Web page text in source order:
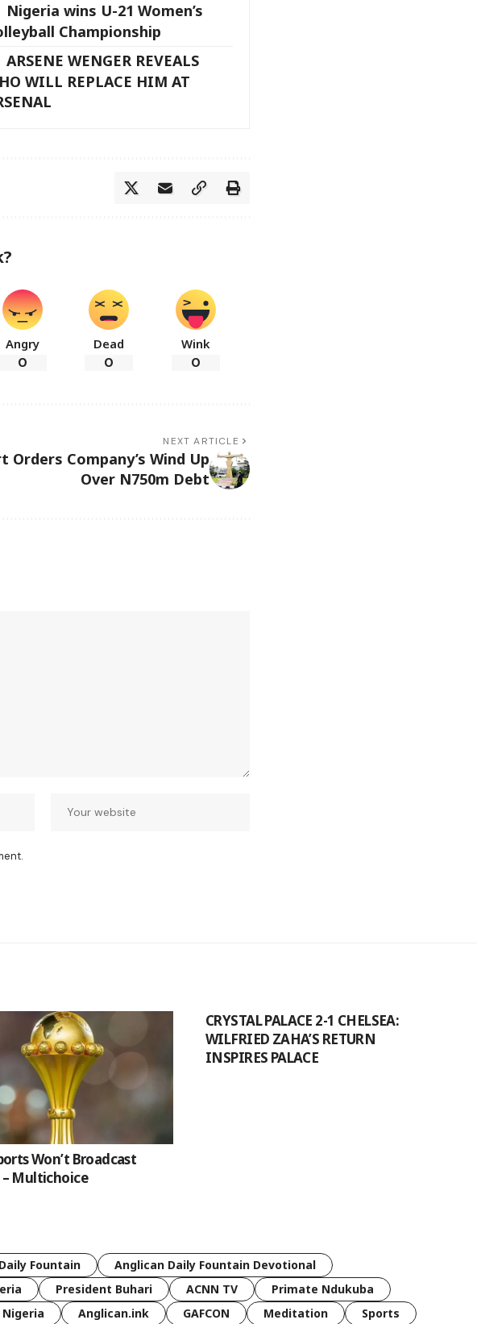
Nigeria wins U-21 Women’s
Championship
ARSENE WENGER REVEALS
WILL REPLACE HIM AT
Angry
0
Dead
0
Wink
0
NEXT ARTICLE
Orders Company’s Wind Up
Over N750m Debt
Won’t Broadcast
– Multichoice
CRYSTAL PALACE 2-1 CHELSEA:
WILFRIED ZAHA’S RETURN
INSPIRES PALACE
Daily Fountain
Anglican Daily Fountain Devotional
President Buhari ACNN TV
Primate Ndukuba
Nigeria Anglican.ink GAFCON Meditation Sports